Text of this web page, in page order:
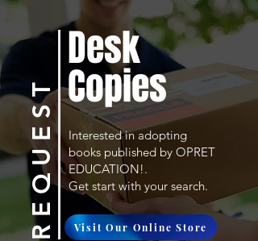
Desk
Copies
R E Q U E S T
Interested in adopting
books published by OPRET
EDUCATION!.
Get start with your search.
Visit Our Online Store